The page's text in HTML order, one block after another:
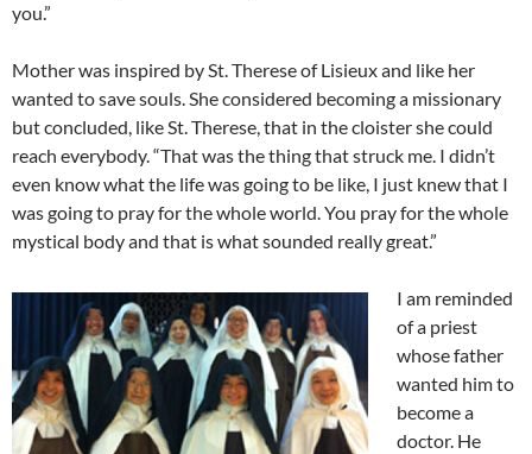
you.”
Mother was inspired by St. Therese of Lisieux and like her
wanted to save souls. She considered becoming a missionary
but concluded, like St. Therese, that in the cloister she could
reach everybody. “That was the thing that struck me. I didn’t
even know what the life was going to be like, I just knew that I
was going to pray for the whole world. You pray for the whole
mystical body and that is what sounded really great.”
I am reminded
of a priest
whose father
wanted him to
become a
doctor. He